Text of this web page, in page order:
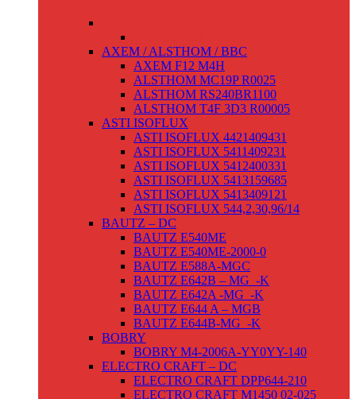
AXEM / ALSTHOM / BBC
AXEM F12 M4H
ALSTHOM MC19P R0025
ALSTHOM RS240BR1100
ALSTHOM T4F 3D3 R00005
ASTI ISOFLUX
ASTI ISOFLUX 4421409431
ASTI ISOFLUX 5411409231
ASTI ISOFLUX 5412400331
ASTI ISOFLUX 5413159685
ASTI ISOFLUX 5413409121
ASTI ISOFLUX 544,2,30,96/14
BAUTZ – DC
BAUTZ E540ME
BAUTZ E540ME-2000-0
BAUTZ E588A-MGC
BAUTZ E642B – MG_-K
BAUTZ E642A -MG_-K
BAUTZ E644 A – MGB
BAUTZ E644B-MG_-K
BOBRY
BOBRY M4-2006A-YY0YY-140
ELECTRO CRAFT – DC
ELECTRO CRAFT DPP644-210
ELECTRO CRAFT M1450 02-025